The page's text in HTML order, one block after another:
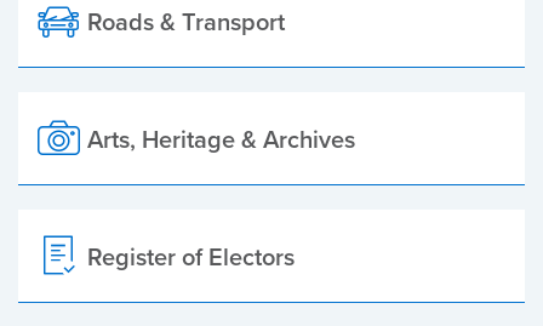
Roads & Transport
Arts, Heritage & Archives
Register of Electors